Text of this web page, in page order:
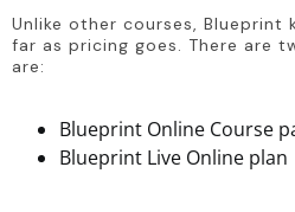
Unlike other courses, Blueprint
far as pricing goes. There are
are:
Blueprint Online Course
Blueprint Live Online plan